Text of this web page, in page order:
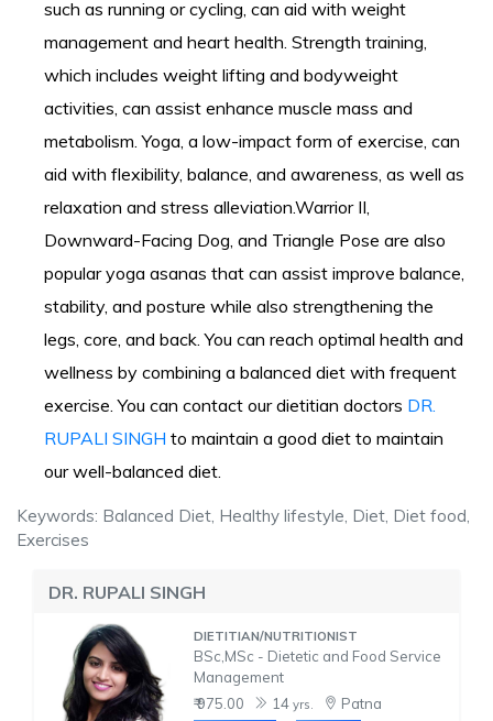
such as running or cycling, can aid with weight
management and heart health. Strength training,
which includes weight lifting and bodyweight
activities, can assist enhance muscle mass and
metabolism. Yoga, a low-impact form of exercise, can
aid with flexibility, balance, and awareness, as well as
relaxation and stress alleviation.Warrior II,
Downward-Facing Dog, and Triangle Pose are also
popular yoga asanas that can assist improve balance,
stability, and posture while also strengthening the
legs, core, and back. You can reach optimal health and
wellness by combining a balanced diet with frequent
exercise. You can contact our dietitian doctors DR.
RUPALI SINGH to maintain a good diet to maintain
our well-balanced diet.
Keywords: Balanced Diet, Healthy lifestyle, Diet, Diet food,
Exercises
DR. RUPALI SINGH
DIETITIAN/NUTRITIONIST
BSc,MSc - Dietetic and Food Service
Management
₹ 975.00
14 yrs. Patna